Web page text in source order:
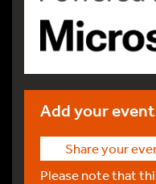
Add your event
Share your
Please note that